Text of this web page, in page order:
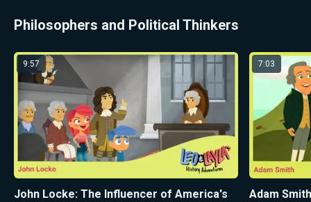
Philosophers and Political Thinkers
9:57
John Locke: The Influencer of America's
7:03
Adam